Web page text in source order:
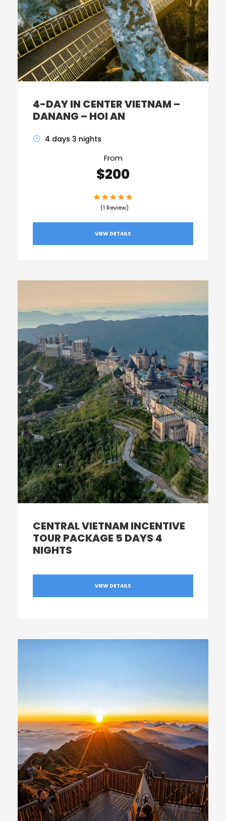
4-DAY IN CENTER VIETNAM –
DANANG – HOI AN
4 days 3 nights
From
$200
(1 Review)
VIEW DETAILS
CENTRAL VIETNAM INCENTIVE
TOUR PACKAGE 5 DAYS 4
NIGHTS
VIEW DETAILS